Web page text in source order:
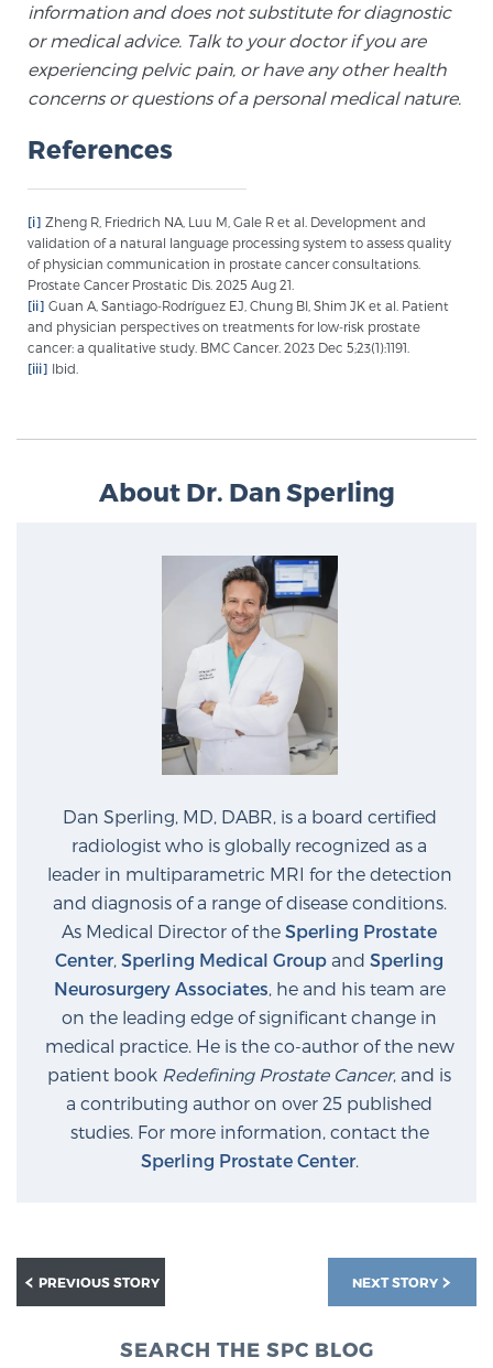
information and does not substitute for diagnostic
or medical advice. Talk to your doctor if you are
experiencing pelvic pain, or have any other health
concerns or questions of a personal medical nature.
References
[i] Zheng R, Friedrich NA, Luu M, Gale R et al. Development and
validation of a natural language processing system to assess quality
of physician communication in prostate cancer consultations.
Prostate Cancer Prostatic Dis. 2025 Aug 21.
[ii] Guan A, Santiago-Rodríguez EJ, Chung BI, Shim JK et al. Patient
and physician perspectives on treatments for low-risk prostate
cancer: a qualitative study. BMC Cancer. 2023 Dec 5;23(1):1191.
[iii] Ibid.
About Dr. Dan Sperling
Dan Sperling, MD, DABR, is a board certified
radiologist who is globally recognized as a
leader in multiparametric MRI for the detection
and diagnosis of a range of disease conditions.
As Medical Director of the Sperling Prostate
Center, Sperling Medical Group and Sperling
Neurosurgery Associates, he and his team are
on the leading edge of significant change in
medical practice. He is the co-author of the new
patient book Redefining Prostate Cancer, and is
a contributing author on over 25 published
studies. For more information, contact the
Sperling Prostate Center.
NEXT STORY
PREVIOUS STORY
SEARCH THE SPC BLOG